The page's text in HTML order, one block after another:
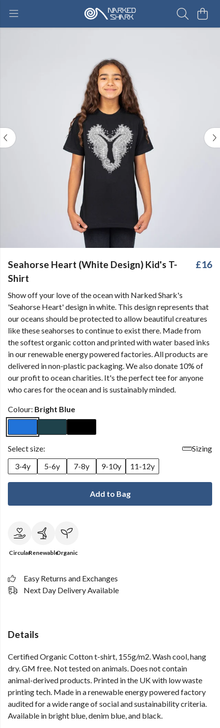
Seahorse Heart (White Design) Kid's T-
Shirt
£16
Show off your love of the ocean with Narked Shark's
'Seahorse Heart' design in white. This design represents that
our oceans should be protected to allow beautiful creatures
like these seahorses to continue to exist there. Made from
the softest organic cotton and printed with water based inks
in our renewable energy powered factories. All products are
delivered in non-plastic packaging. We also donate 10% of
our profit to ocean charities. It's the perfect tee for anyone
who cares for the ocean and is sustainably minded.
Colour: Bright Blue
Select size:
Sizing
3-4y
5-6y 7-8y 9-10y 11-12y
Add to Bag
CircularRenewableOrganic
Easy Returns and Exchanges
Next Day Delivery Available
Details
Certified Organic Cotton t-shirt, 155g/m2. Wash cool, hang
dry. GM free. Not tested on animals. Does not contain
animal-derived products. Printed in the UK with low waste
printing tech. Made in a renewable energy powered factory
audited for a wide range of social and sustainability criteria.
Available in bright blue, denim blue, and black.